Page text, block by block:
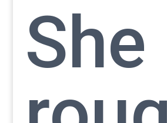
She